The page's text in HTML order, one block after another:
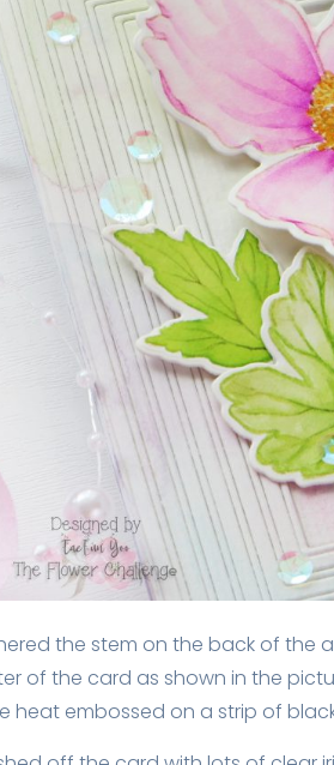
the stem on the back of the
of the card as shown in the
heat embossed on a strip of